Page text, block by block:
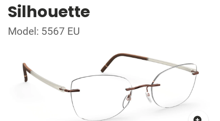
Silhouette
Model: 5567 EU